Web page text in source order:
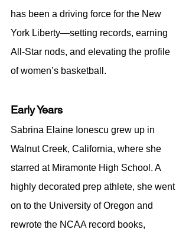
has been a driving force for the New
York Liberty—setting records, earning
All-Star nods, and elevating the profile
of women’s basketball.
Early Years
Sabrina Elaine Ionescu grew up in
Walnut Creek, California, where she
starred at Miramonte High School. A
highly decorated prep athlete, she went
on to the University of Oregon and
rewrote the NCAA record books,